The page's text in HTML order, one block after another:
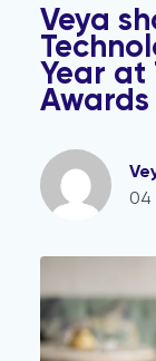
Veya
Year at
Awards
04
Estate